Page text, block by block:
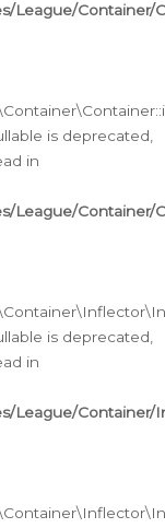
League/Container/
is deprecated,
in
League/Container/
is deprecated,
in
League/